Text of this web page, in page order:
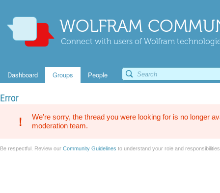
WOLFRAM
Connect with users of Wolfram
Dashboard Groups People
Error
We're sorry, the thread you were looking for is no longer
moderation team.
Be respectful. Review our Community Guidelines to understand your role and